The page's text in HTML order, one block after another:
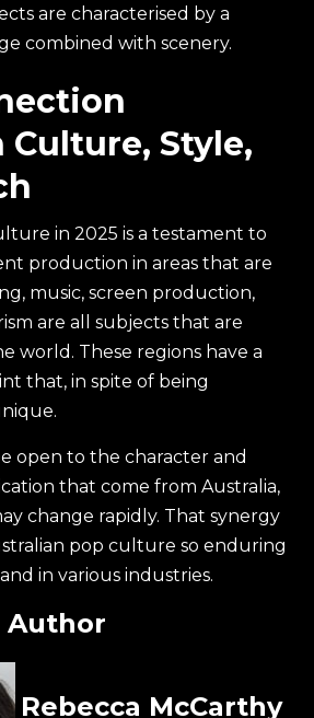
are characterised by a
combined with scenery.
Culture, Style,
in 2025 is a testament to
production in areas that are
music, screen production,
are all subjects that are
world. These regions have a
that, in spite of being
open to the character and
that come from Australia,
change rapidly. That synergy
pop culture so enduring
in various industries.
Author
Rebecca McCarthy